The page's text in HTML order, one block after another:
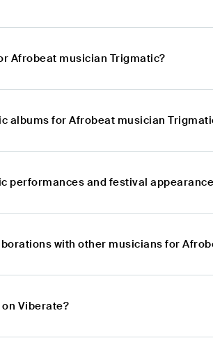
Afrobeat musician Trigmatic?
albums for Afrobeat musician
performances and festival
with other musicians for
Viberate?